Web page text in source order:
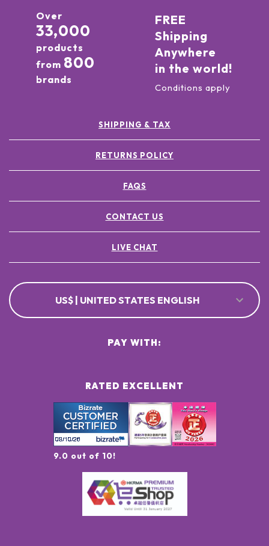
Over
33,000
products
from 800
brands
FREE
Shipping
Anywhere
in the world!
Conditions apply
SHIPPING & TAX
RETURNS POLICY
FAQS
CONTACT US
LIVE CHAT
US$ | UNITED STATES ENGLISH
RATED EXCELLENT
9.0 out of 10!
PAY WITH: